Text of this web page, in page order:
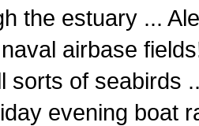
the estuary ...
airbase
sorts of seabirds
evening boat